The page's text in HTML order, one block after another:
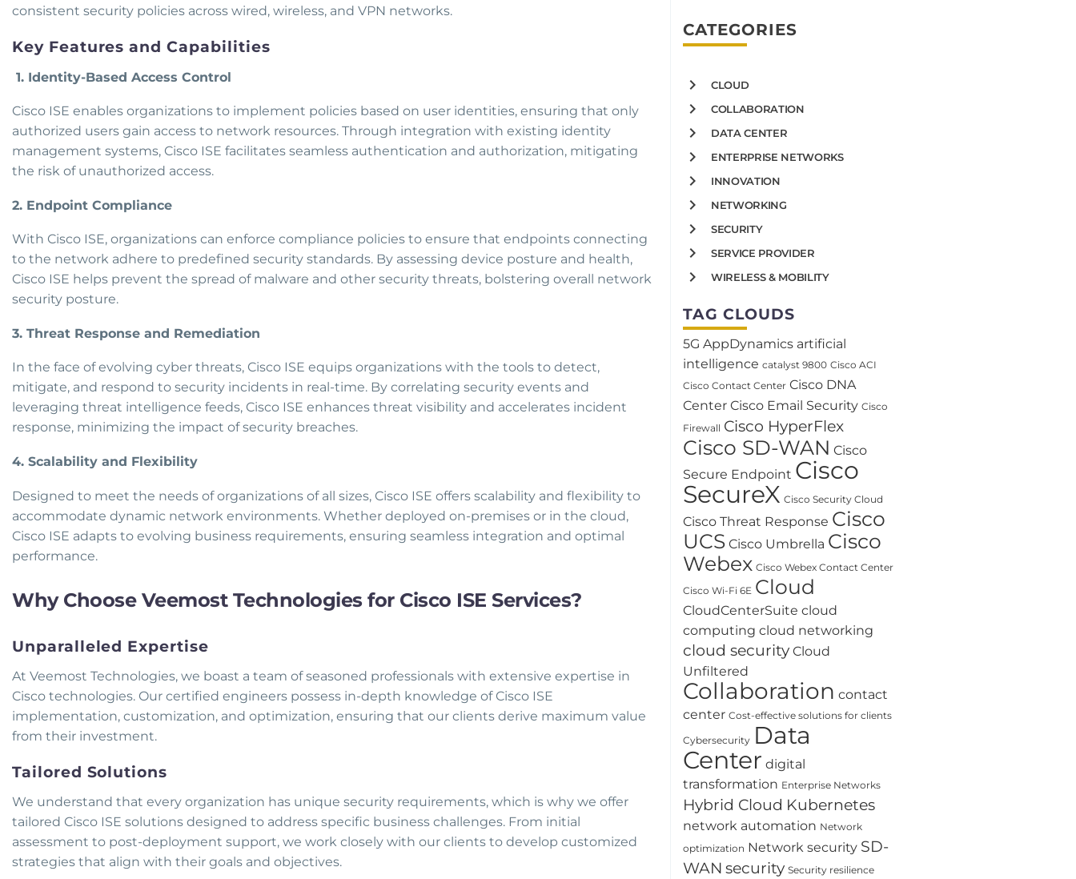
consistent security policies across wired, wireless, and VPN networks.
Key Features and Capabilities
1. Identity-Based Access Control
Cisco ISE enables organizations to implement policies based on user identities, ensuring that only
authorized users gain access to network resources. Through integration with existing identity
management systems, Cisco ISE facilitates seamless authentication and authorization, mitigating
the risk of unauthorized access.
2. Endpoint Compliance
With Cisco ISE, organizations can enforce compliance policies to ensure that endpoints connecting
to the network adhere to predefined security standards. By assessing device posture and health,
Cisco ISE helps prevent the spread of malware and other security threats, bolstering overall network
security posture.
3. Threat Response and Remediation
In the face of evolving cyber threats, Cisco ISE equips organizations with the tools to detect,
mitigate, and respond to security incidents in real-time. By correlating security events and
leveraging threat intelligence feeds, Cisco ISE enhances threat visibility and accelerates incident
response, minimizing the impact of security breaches.
4. Scalability and Flexibility
Designed to meet the needs of organizations of all sizes, Cisco ISE offers scalability and flexibility to
accommodate dynamic network environments. Whether deployed on-premises or in the cloud,
Cisco ISE adapts to evolving business requirements, ensuring seamless integration and optimal
performance.
Why Choose Veemost Technologies for Cisco ISE Services?
Unparalleled Expertise
At Veemost Technologies, we boast a team of seasoned professionals with extensive expertise in
Cisco technologies. Our certified engineers possess in-depth knowledge of Cisco ISE
implementation, customization, and optimization, ensuring that our clients derive maximum value
from their investment.
Tailored Solutions
We understand that every organization has unique security requirements, which is why we offer
tailored Cisco ISE solutions designed to address specific business challenges. From initial
assessment to post-deployment support, we work closely with our clients to develop customized
strategies that align with their goals and objectives.
CATEGORIES
CLOUD
COLLABORATION
DATA CENTER
ENTERPRISE NETWORKS
INNOVATION
NETWORKING
SECURITY
SERVICE PROVIDER
WIRELESS & MOBILITY
TAG CLOUDS
5G AppDynamics artificial
intelligence catalyst 9800 Cisco ACI
Cisco Contact Center Cisco DNA
Center Cisco Email Security Cisco
Firewall Cisco HyperFlex
Cisco SD-WAN Cisco
Secure Endpoint Cisco
SecureX Cisco Security Cloud
Cisco Threat Response Cisco
UCS Cisco Umbrella Cisco
Webex Cisco Webex Contact Center
Cisco Wi-Fi 6E Cloud
CloudCenterSuite cloud
computing cloud networking
cloud security Cloud
Unfiltered
Collaboration contact
center Cost-effective solutions for clients
Cybersecurity Data
Center digital
transformation Enterprise Networks
Hybrid Cloud Kubernetes
network automation Network
optimization Network security SD-
WAN security Security resilience